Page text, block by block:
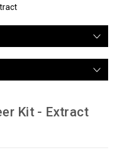
Kit - Extract